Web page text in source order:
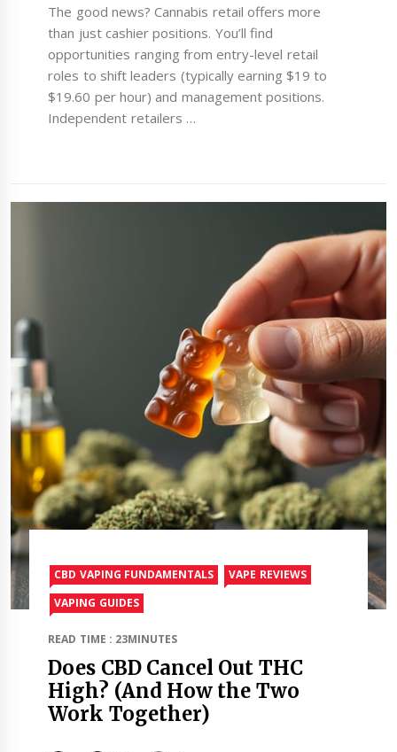
The good news? Cannabis retail offers more
than just cashier positions. You’ll find
opportunities ranging from entry-level retail
roles to shift leaders (typically earning $19 to
$19.60 per hour) and management positions.
Independent retailers …
CBD VAPING FUNDAMENTALS
VAPE REVIEWS
VAPING GUIDES
READ TIME : 23MINUTES
Does CBD Cancel Out THC
High? (And How the Two
Work Together)